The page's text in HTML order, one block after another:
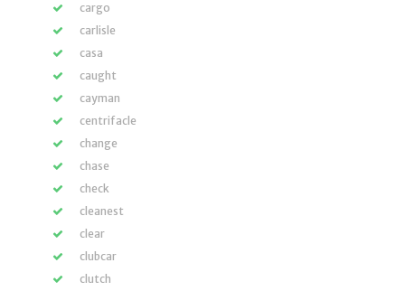
cargo
carlisle
casa
caught
cayman
centrifacle
change
chase
check
cleanest
clear
clubcar
clutch